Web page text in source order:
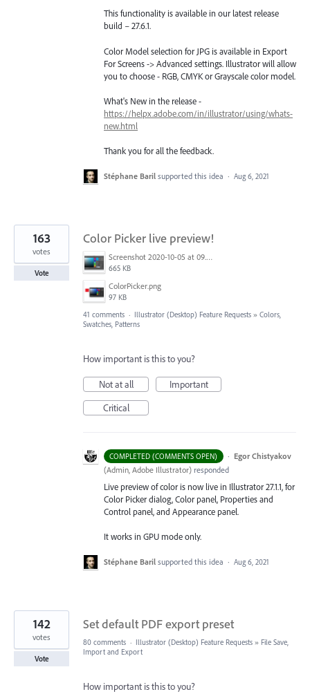
This functionality is available in our latest release
build – 27.6.1.
Color Model selection for JPG is available in Export
For Screens -> Advanced settings. Illustrator will allow
you to choose - RGB, CMYK or Grayscale color model.
What's New in the release -
https://helpx.adobe.com/in/illustrator/using/whats-
new.html
Thank you for all the feedback.
Stéphane Baril supported this idea · Aug 6, 2021
Color Picker live preview!
Screenshot 2020-10-05 at 09.49.26.png
665 KB
ColorPicker.png
97 KB
163
votes
Vote
41 comments · Illustrator (Desktop) Feature Requests » Colors,
Swatches, Patterns
How important is this to you?
Not at all
Important
Critical
COMPLETED (COMMENTS OPEN) · Egor Chistyakov
(Admin, Adobe Illustrator) responded
Live preview of color is now live in Illustrator 27.1.1, for
Color Picker dialog, Color panel, Properties and
Control panel, and Appearance panel.
It works in GPU mode only.
Stéphane Baril supported this idea · Aug 6, 2021
Set default PDF export preset
142
votes
Vote
80 comments · Illustrator (Desktop) Feature Requests » File Save,
Import and Export
How important is this to you?